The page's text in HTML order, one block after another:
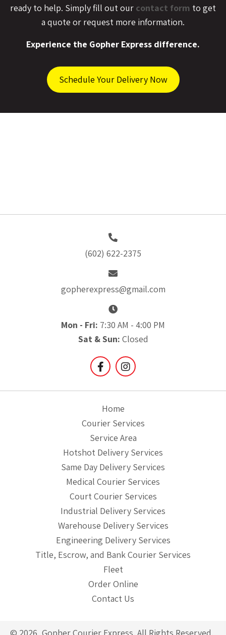
ready to help. Simply fill out our contact form to get
a quote or request more information.
Experience the Gopher Express difference.
Schedule Your Delivery Now
(602) 622-2375
gopherexpress@gmail.com
Mon - Fri: 7:30 AM - 4:00 PM
Sat & Sun: Closed
Home
Courier Services
Service Area
Hotshot Delivery Services
Same Day Delivery Services
Medical Courier Services
Court Courier Services
Industrial Delivery Services
Warehouse Delivery Services
Engineering Delivery Services
Title, Escrow, and Bank Courier Services
Fleet
Order Online
Contact Us
© 2026, Gopher Courier Express. All Rights Reserved.